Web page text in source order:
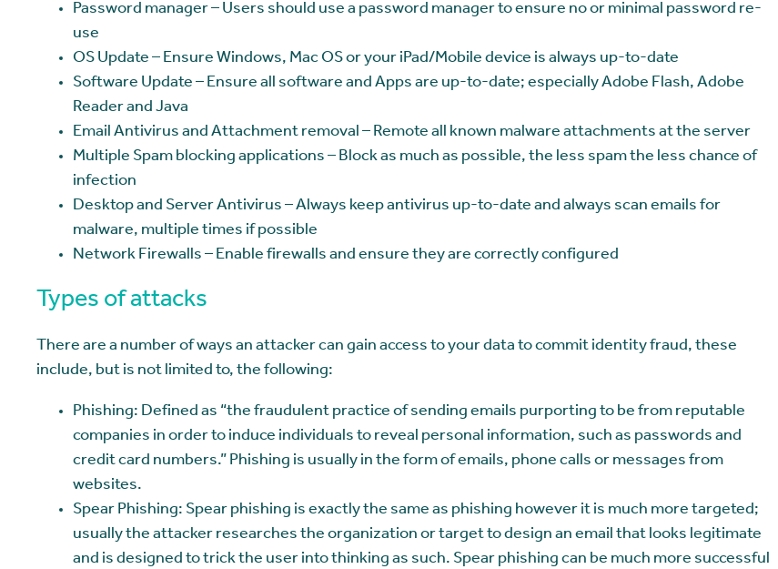
Password manager – Users should use a password manager to ensure no or minimal password re-
use
OS Update – Ensure Windows, Mac OS or your iPad/Mobile device is always up-to-date
Software Update – Ensure all software and Apps are up-to-date; especially Adobe Flash, Adobe
Reader and Java
Email Antivirus and Attachment removal – Remote all known malware attachments at the server
Multiple Spam blocking applications – Block as much as possible, the less spam the less chance of
infection
Desktop and Server Antivirus – Always keep antivirus up-to-date and always scan emails for
malware, multiple times if possible
Network Firewalls – Enable firewalls and ensure they are correctly configured
Types of attacks
There are a number of ways an attacker can gain access to your data to commit identity fraud, these
include, but is not limited to, the following:
Phishing: Defined as “the fraudulent practice of sending emails purporting to be from reputable
companies in order to induce individuals to reveal personal information, such as passwords and
credit card numbers.” Phishing is usually in the form of emails, phone calls or messages from
websites.
Spear Phishing: Spear phishing is exactly the same as phishing however it is much more targeted;
usually the attacker researches the organization or target to design an email that looks legitimate
and is designed to trick the user into thinking as such. Spear phishing can be much more successful